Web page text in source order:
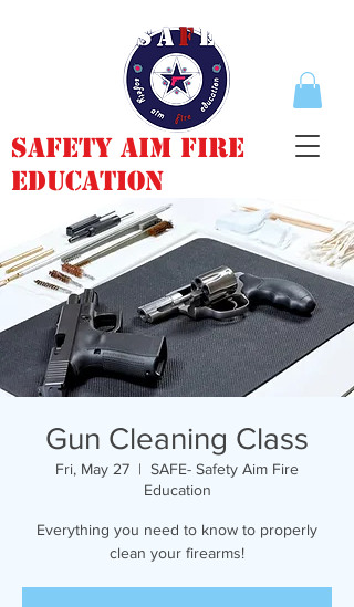
Safety Aim Fire
Education
Gun Cleaning Class
Fri, May 27
  |
SAFE- Safety Aim Fire
Education
Everything you need to know to properly
clean your firearms!